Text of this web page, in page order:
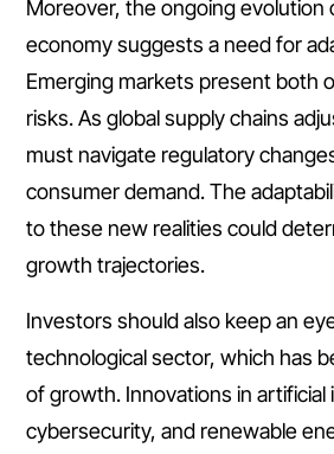
Moreover, the ongoing evolution
economy suggests a need for
Emerging markets present both
risks. As global supply chains
must navigate regulatory
consumer demand. The
to these new realities could
growth trajectories.
Investors should also keep an
technological sector, which has
of growth. Innovations in artificial
cybersecurity, and renewable